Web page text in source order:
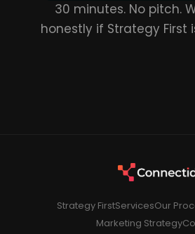
30 minutes. No pitch.
honestly if Strategy First
Strategy FirstServicesOur
Marketing Strategy